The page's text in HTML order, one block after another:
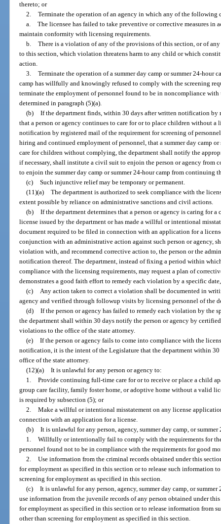
thereto; or
2. Terminate the operation of an agency in which any of the following
a. The licensee has failed to take preventive or corrective measures in
maintain conformity with licensing requirements.
b. There is a violation of any of the provisions of this section, or of
to this section, which violation threatens harm to any child or which
action.
3. Terminate the operation of a summer day camp or summer 24-hour
camp has willfully and knowingly refused to comply with the screening
terminate the employment of personnel found to be in noncompliance with
determined in paragraph (5)(a).
(b) If the department finds, within 30 days after written notification by
that a person or agency continues to care for or to place children without a
notification by registered mail of the requirement for screening of
hiring and continued employment of personnel, that a summer day camp
care for children without complying, the department shall notify the
if necessary, shall institute a civil suit to enjoin the person or agency from
to enjoin the summer day camp or summer 24-hour camp from continuing
(c) Such injunctive relief may be temporary or permanent.
(11)(a) The department is authorized to seek compliance with the
extent possible by reliance on administrative sanctions and civil actions.
(b) If the department determines that a person or agency is caring for
license issued by the department or has made a willful or intentional
document required to be filed in connection with an application for a
conjunction with an administrative action against such person or agency,
violation with, and recommend corrective action to, the person or the
notification thereof. The department, instead of fixing a period within
compliance with the licensing requirements, may request a plan of
demonstrates a good faith effort to remedy each violation by a specific
(c) Any action taken to correct a violation shall be documented in
agency and verified through followup visits by licensing personnel of the
(d) If the person or agency has failed to remedy each violation by the
the department shall within 30 days notify the person or agency by
violations to the office of the state attorney.
(e) If the person or agency fails to come into compliance with the
notification, it is the intent of the Legislature that the department within
office of the state attorney.
(12)(a) It is unlawful for any person or agency to:
1. Provide continuing full-time care for or to receive or place a child
group care facility, family foster home, or adoptive home without a valid
is required by subsection (5); or
2. Make a willful or intentional misstatement on any license
connection with an application for a license.
(b) It is unlawful for any person, agency, summer day camp, or
1. Willfully or intentionally fail to comply with the requirements for
personnel found not to be in compliance with the requirements for good
2. Use information from the criminal records obtained under this
for employment as specified in this section or to release such information
screening for employment as specified in this section.
(c) It is unlawful for any person, agency, summer day camp, or
use information from the juvenile records of any person obtained under
for employment as specified in this section or to release information from
other than screening for employment as specified in this section.